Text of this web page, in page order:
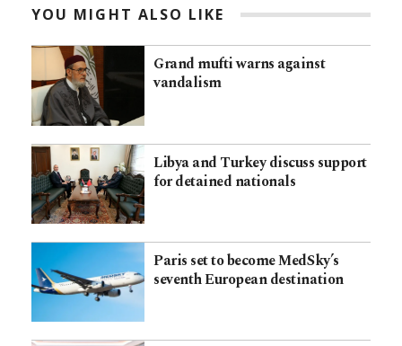
YOU MIGHT ALSO LIKE
Grand mufti warns against
vandalism
Libya and Turkey discuss support
for detained nationals
Paris set to become MedSky’s
seventh European destination